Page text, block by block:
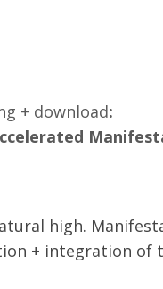
+ download:
high.
+ integration of